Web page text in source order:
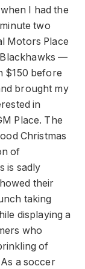
I had the
two
Motors Place
—
$150 before
brought my
in
Place. The
Christmas
of
is sadly
their
taking
displaying a
who
of
a soccer